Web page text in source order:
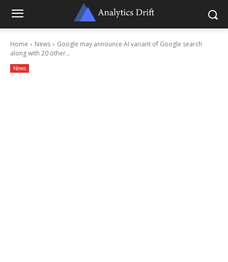
Home News
Google may announce AI variant of Google search
along with 20 other...
News